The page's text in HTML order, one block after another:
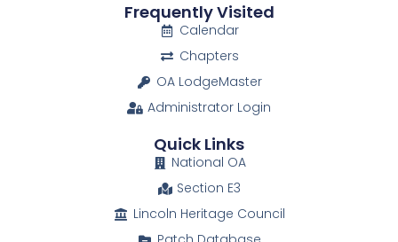
Frequently Visited
Calendar
Chapters
OA LodgeMaster
Administrator Login
Quick Links
National OA
Section E3
Lincoln Heritage Council